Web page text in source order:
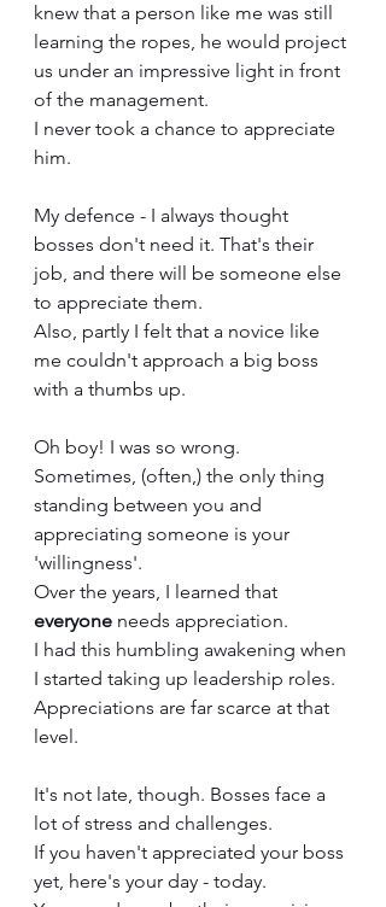
knew that a person like me was still
learning the ropes, he would project
us under an impressive light in front
of the management.
I never took a chance to appreciate
him.
My defence - I always thought
bosses don't need it. That's their
job, and there will be someone else
to appreciate them.
Also, partly I felt that a novice like
me couldn't approach a big boss
with a thumbs up.
Oh boy! I was so wrong.
Sometimes, (often,) the only thing
standing between you and
appreciating someone is your
'willingness'.
Over the years, I learned that
everyone needs appreciation.
I had this humbling awakening when
I started taking up leadership roles.
Appreciations are far scarce at that
level.
It's not late, though. Bosses face a
lot of stress and challenges.
If you haven't appreciated your boss
yet, here's your day - today.